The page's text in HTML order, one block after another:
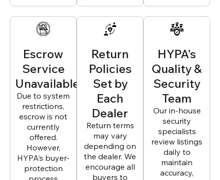
Escrow
Service
Unavailable
Due to system
restrictions,
escrow is not
currently
offered.
However,
HYPA’s buyer-
protection
Return
Policies
Set by
Each
Dealer
Return terms
may vary
depending on
the dealer. We
encourage all
buyers to
HYPA’s
Quality &
Security
Team
Our in-house
security
specialists
review listings
daily to
maintain
accuracy,